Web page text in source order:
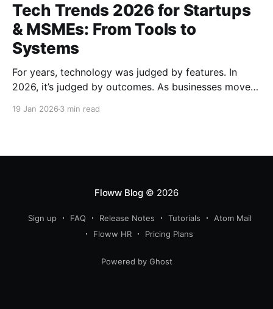
Tech Trends 2026 for Startups
& MSMEs: From Tools to
Systems
For years, technology was judged by features. In
2026, it’s judged by outcomes. As businesses move
19 Jan 2026 3 min read
Floww Blog© 2026
Sign up FAQ Release Notes Tutorials
Atom Mail
Floww HR
Pricing Plans
Powered by Ghost